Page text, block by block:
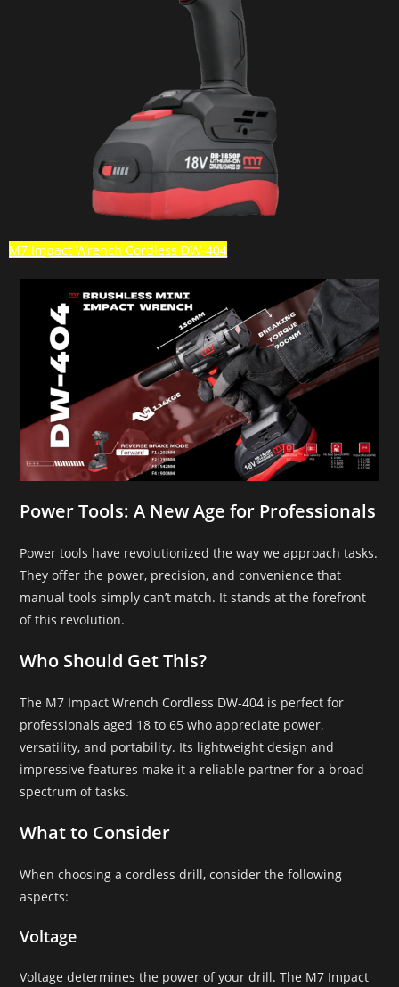
M7 Impact Wrench Cordless DW-404
Power Tools: A New Age for Professionals
Power tools have revolutionized the way we approach tasks.
They offer the power, precision, and convenience that
manual tools simply can’t match. It stands at the forefront
of this revolution.
Who Should Get This?
The M7 Impact Wrench Cordless DW-404 is perfect for
professionals aged 18 to 65 who appreciate power,
versatility, and portability. Its lightweight design and
impressive features make it a reliable partner for a broad
spectrum of tasks.
What to Consider
When choosing a cordless drill, consider the following
aspects:
Voltage
Voltage determines the power of your drill. The M7 Impact